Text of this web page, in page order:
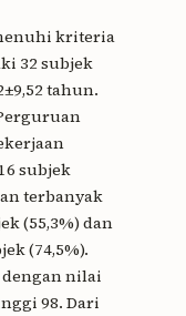
kriteria
32 subjek
tahun.
subjek
terbanyak
(55,3%) dan
(74,5%).
nilai
98. Dari